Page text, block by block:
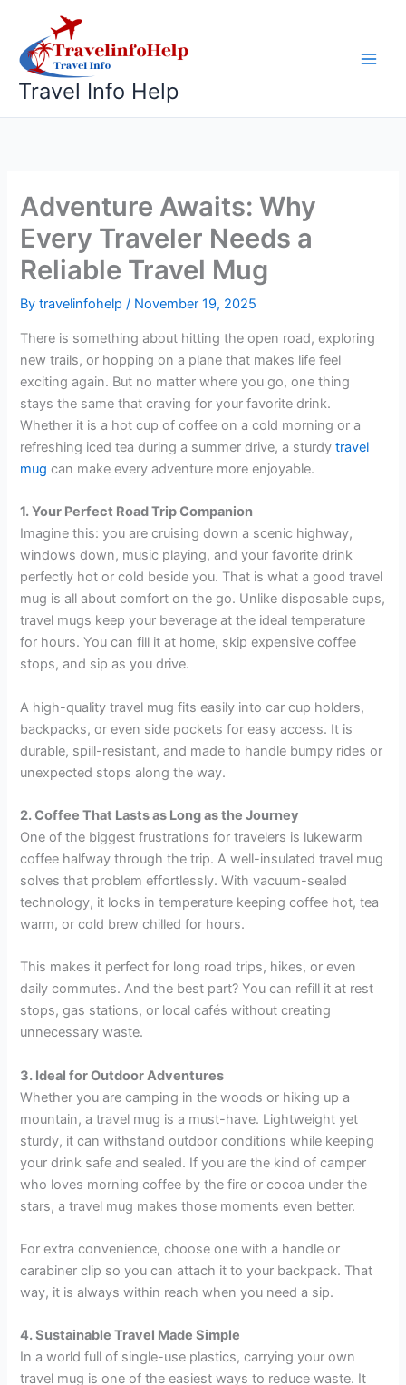
content
Travel Info Help
Adventure Awaits: Why
Every Traveler Needs a
Reliable Travel Mug
Bytravelinfohelp/ November 19, 2025
There is something about hitting the open road, exploring
new trails, or hopping on a plane that makes life feel
exciting again. But no matter where you go, one thing
stays the same that craving for your favorite drink.
Whether it is a hot cup of coffee on a cold morning or a
refreshing iced tea during a summer drive, a sturdy travel
mug can make every adventure more enjoyable.
1. Your Perfect Road Trip Companion
Imagine this: you are cruising down a scenic highway,
windows down, music playing, and your favorite drink
perfectly hot or cold beside you. That is what a good travel
mug is all about comfort on the go. Unlike disposable cups,
travel mugs keep your beverage at the ideal temperature
for hours. You can fill it at home, skip expensive coffee
stops, and sip as you drive.
A high-quality travel mug fits easily into car cup holders,
backpacks, or even side pockets for easy access. It is
durable, spill-resistant, and made to handle bumpy rides or
unexpected stops along the way.
2. Coffee That Lasts as Long as the Journey
One of the biggest frustrations for travelers is lukewarm
coffee halfway through the trip. A well-insulated travel mug
solves that problem effortlessly. With vacuum-sealed
technology, it locks in temperature keeping coffee hot, tea
warm, or cold brew chilled for hours.
This makes it perfect for long road trips, hikes, or even
daily commutes. And the best part? You can refill it at rest
stops, gas stations, or local cafés without creating
unnecessary waste.
3. Ideal for Outdoor Adventures
Whether you are camping in the woods or hiking up a
mountain, a travel mug is a must-have. Lightweight yet
sturdy, it can withstand outdoor conditions while keeping
your drink safe and sealed. If you are the kind of camper
who loves morning coffee by the fire or cocoa under the
stars, a travel mug makes those moments even better.
For extra convenience, choose one with a handle or
carabiner clip so you can attach it to your backpack. That
way, it is always within reach when you need a sip.
4. Sustainable Travel Made Simple
In a world full of single-use plastics, carrying your own
travel mug is one of the easiest ways to reduce waste. It